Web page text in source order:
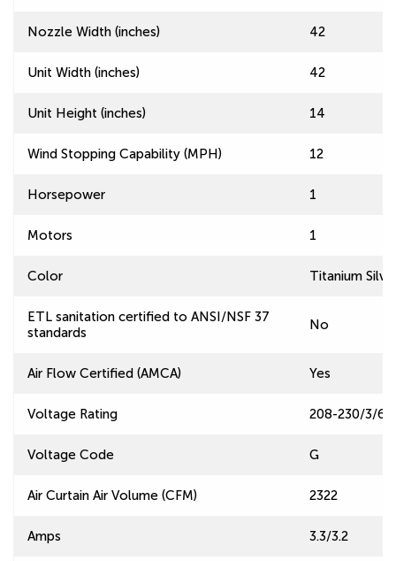
Nozzle Width (inches) 42
Unit Width (inches) 42
Unit Height (inches) 14
Wind Stopping Capability (MPH) 12
Horsepower 1
Motors 1
Color Titanium
ETL sanitation certified to ANSI/NSF 37
standards
No
Air Flow Certified (AMCA) Yes
Voltage Rating 208-230/3/60
Voltage Code G
Air Curtain Air Volume (CFM) 2322
Amps 3.3/3.2